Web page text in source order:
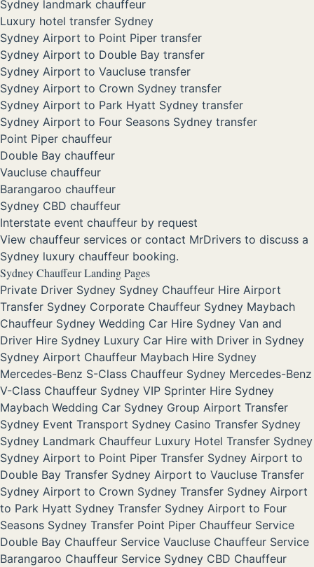
Sydney landmark chauffeur
Luxury hotel transfer Sydney
Sydney Airport to Point Piper transfer
Sydney Airport to Double Bay transfer
Sydney Airport to Vaucluse transfer
Sydney Airport to Crown Sydney transfer
Sydney Airport to Park Hyatt Sydney transfer
Sydney Airport to Four Seasons Sydney transfer
Point Piper chauffeur
Double Bay chauffeur
Vaucluse chauffeur
Barangaroo chauffeur
Sydney CBD chauffeur
Interstate event chauffeur by request
View chauffeur services or contact MrDrivers to discuss a
Sydney luxury chauffeur booking.
Sydney Chauffeur Landing Pages
Private Driver Sydney Sydney Chauffeur Hire Airport
Transfer Sydney Corporate Chauffeur Sydney Maybach
Chauffeur Sydney Wedding Car Hire Sydney Van and
Driver Hire Sydney Luxury Car Hire with Driver in Sydney
Sydney Airport Chauffeur Maybach Hire Sydney
Mercedes-Benz S-Class Chauffeur Sydney Mercedes-Benz
V-Class Chauffeur Sydney VIP Sprinter Hire Sydney
Maybach Wedding Car Sydney Group Airport Transfer
Sydney Event Transport Sydney Casino Transfer Sydney
Sydney Landmark Chauffeur Luxury Hotel Transfer Sydney
Sydney Airport to Point Piper Transfer Sydney Airport to
Double Bay Transfer Sydney Airport to Vaucluse Transfer
Sydney Airport to Crown Sydney Transfer Sydney Airport
to Park Hyatt Sydney Transfer Sydney Airport to Four
Seasons Sydney Transfer Point Piper Chauffeur Service
Double Bay Chauffeur Service Vaucluse Chauffeur Service
Barangaroo Chauffeur Service Sydney CBD Chauffeur